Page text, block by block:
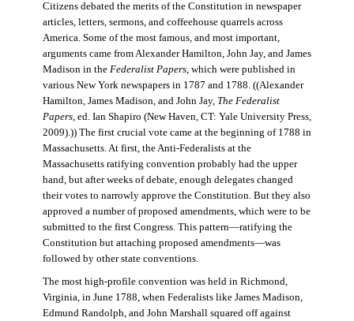
Citizens debated the merits of the Constitution in newspaper
articles, letters, sermons, and coffeehouse quarrels across
America. Some of the most famous, and most important,
arguments came from Alexander Hamilton, John Jay, and James
Madison in the Federalist Papers, which were published in
various New York newspapers in 1787 and 1788. ((Alexander
Hamilton, James Madison, and John Jay, The Federalist
Papers, ed. Ian Shapiro (New Haven, CT: Yale University Press,
2009).)) The first crucial vote came at the beginning of 1788 in
Massachusetts. At first, the Anti-Federalists at the
Massachusetts ratifying convention probably had the upper
hand, but after weeks of debate, enough delegates changed
their votes to narrowly approve the Constitution. But they also
approved a number of proposed amendments, which were to be
submitted to the first Congress. This pattern—ratifying the
Constitution but attaching proposed amendments—was
followed by other state conventions.
The most high-profile convention was held in Richmond,
Virginia, in June 1788, when Federalists like James Madison,
Edmund Randolph, and John Marshall squared off against